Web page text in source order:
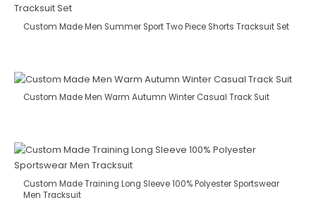
Custom Made Men Summer Sport Two Piece Shorts Tracksuit Set
Custom Made Men Warm Autumn Winter Casual Track Suit
Custom Made Training Long Sleeve 100% Polyester Sportswear
Men Tracksuit